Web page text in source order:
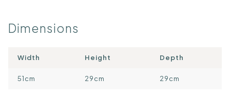
Dimensions
Width Height Depth
51cm 29cm 29cm